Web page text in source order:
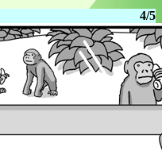
4/5